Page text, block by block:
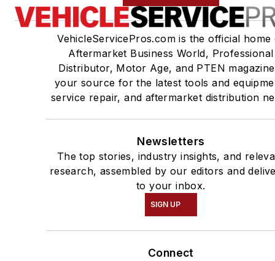
VehicleServicePros.com is the official home
Aftermarket Business World, Professional
Distributor, Motor Age, and PTEN
your source for the latest tools and
service repair, and aftermarket distribution
Newsletters
The top stories, industry insights, and
research, assembled by our editors and
to your inbox.
SIGN UP
Connect